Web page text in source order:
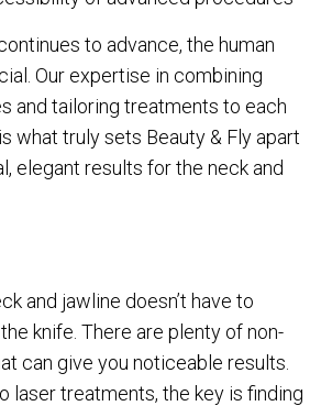
to advance, the human
Our expertise in combining
and tailoring treatments to each
what truly sets Beauty & Fly apart
elegant results for the neck and
and jawline doesn’t have to
knife. There are plenty of non-
can give you noticeable results.
laser treatments, the key is finding